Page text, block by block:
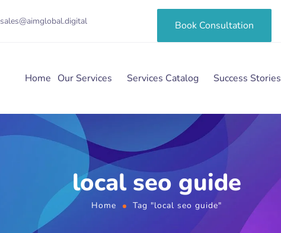
sales@aimglobal.digital Book Consultation
Home Our Services Services Catalog Success Stories
local seo guide
Home Tag "local seo guide"